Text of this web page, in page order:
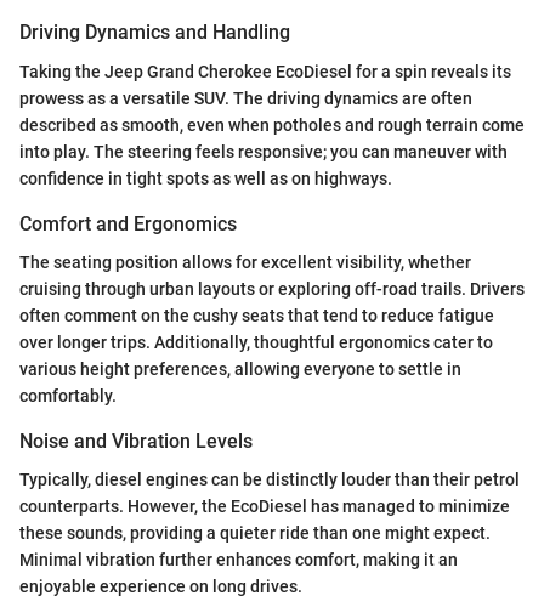
Driving Dynamics and Handling
Taking the Jeep Grand Cherokee EcoDiesel for a spin reveals its
prowess as a versatile SUV. The driving dynamics are often
described as smooth, even when potholes and rough terrain come
into play. The steering feels responsive; you can maneuver with
confidence in tight spots as well as on highways.
Comfort and Ergonomics
The seating position allows for excellent visibility, whether
cruising through urban layouts or exploring off-road trails. Drivers
often comment on the cushy seats that tend to reduce fatigue
over longer trips. Additionally, thoughtful ergonomics cater to
various height preferences, allowing everyone to settle in
comfortably.
Noise and Vibration Levels
Typically, diesel engines can be distinctly louder than their petrol
counterparts. However, the EcoDiesel has managed to minimize
these sounds, providing a quieter ride than one might expect.
Minimal vibration further enhances comfort, making it an
enjoyable experience on long drives.